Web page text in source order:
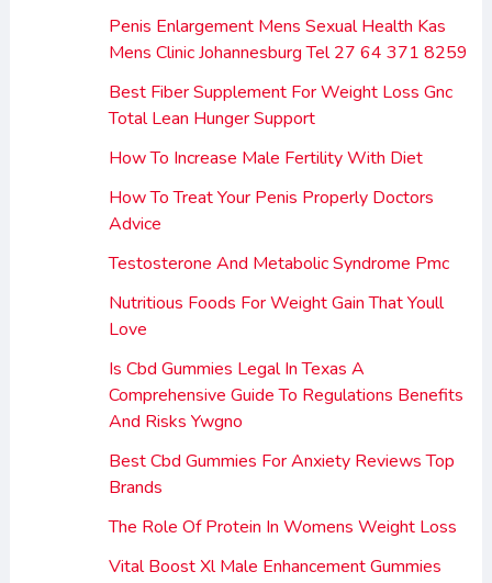
Penis Enlargement Mens Sexual Health Kas
Mens Clinic Johannesburg Tel 27 64 371 8259
Best Fiber Supplement For Weight Loss Gnc
Total Lean Hunger Support
How To Increase Male Fertility With Diet
How To Treat Your Penis Properly Doctors
Advice
Testosterone And Metabolic Syndrome Pmc
Nutritious Foods For Weight Gain That Youll
Love
Is Cbd Gummies Legal In Texas A
Comprehensive Guide To Regulations Benefits
And Risks Ywgno
Best Cbd Gummies For Anxiety Reviews Top
Brands
The Role Of Protein In Womens Weight Loss
Vital Boost Xl Male Enhancement Gummies